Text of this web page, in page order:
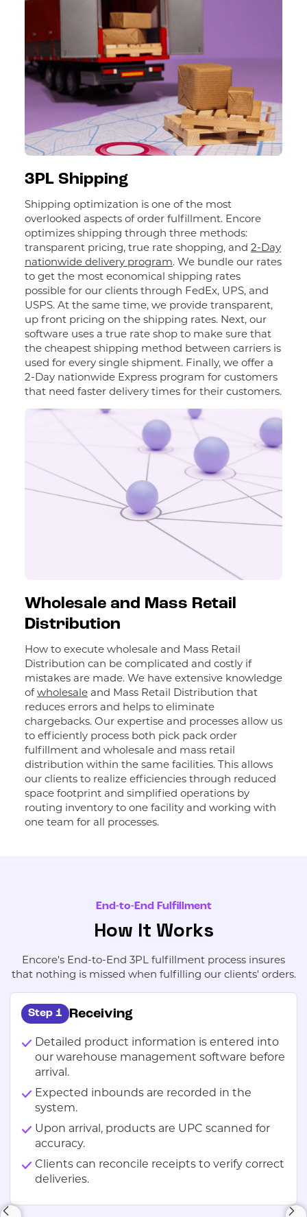
3PL Shipping
Shipping optimization is one of the most
overlooked aspects of order fulfillment. Encore
optimizes shipping through three methods:
transparent pricing, true rate shopping, and 2-Day
nationwide delivery program. We bundle our rates
to get the most economical shipping rates
possible for our clients through FedEx, UPS, and
USPS. At the same time, we provide transparent,
up front pricing on the shipping rates. Next, our
software uses a true rate shop to make sure that
the cheapest shipping method between carriers is
used for every single shipment. Finally, we offer a
2-Day nationwide Express program for customers
that need faster delivery times for their customers.
Wholesale and Mass Retail
Distribution
How to execute wholesale and Mass Retail
Distribution can be complicated and costly if
mistakes are made. We have extensive knowledge
ofwholesale and Mass Retail Distribution that
reduces errors and helps to eliminate
chargebacks. Our expertise and processes allow us
to efficiently process both pick pack order
fulfillment and wholesale and mass retail
distribution within the same facilities. This allows
our clients to realize efficiencies through reduced
space footprint and simplified operations by
routing inventory to one facility and working with
one team for all processes.
End-to-End Fulfillment
How It Works
Encore's End-to-End 3PL fulfillment process insures
that nothing is missed when fulfilling our clients' orders.
Step 1 Receiving
Detailed product information is entered into
our warehouse management software before
arrival.
Expected inbounds are recorded in the
system.
Upon arrival, products are UPC scanned for
accuracy.
Clients can reconcile receipts to verify correct
deliveries.